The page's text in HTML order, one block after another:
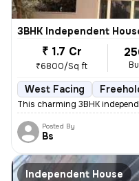
3BHK Independent
₹ 1.7 Cr
₹6800/Sq ft
West Facing
This charming 3BHK
Posted By
Bs
Independent House